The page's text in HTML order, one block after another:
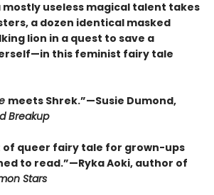
mostly useless magical talent takes
a dozen identical masked
lion in a quest to save a
this feminist fairy tale
meets Shrek.”—Susie Dumond,
Breakup
of queer fairy tale for grown-ups
to read.”—Ryka Aoki, author of
Stars